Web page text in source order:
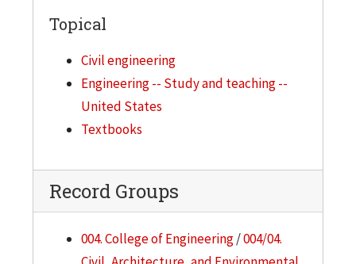
Topical
Civil engineering
Engineering -- Study and teaching --
United States
Textbooks
Record Groups
004. College of Engineering/004/04.